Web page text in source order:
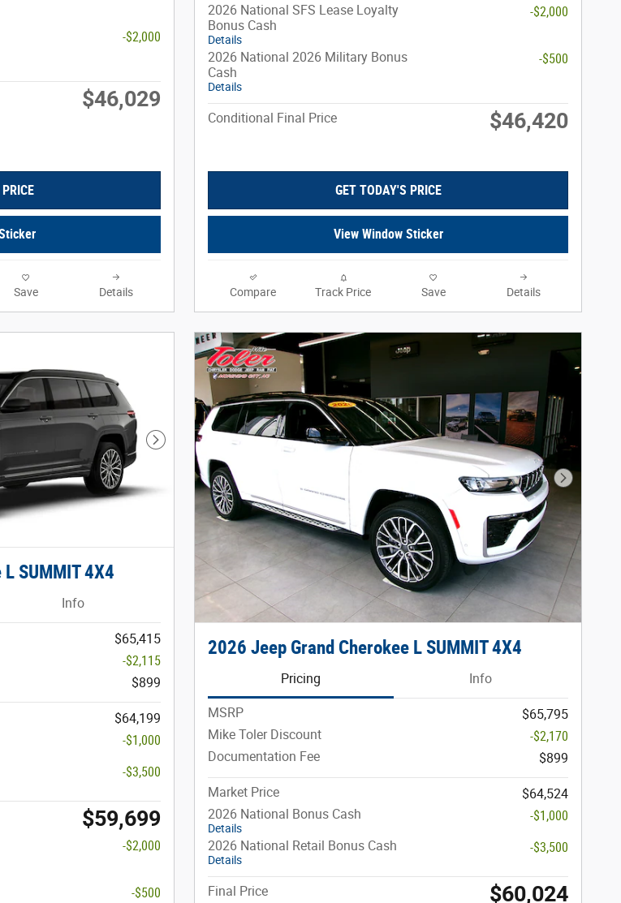
-$2,000
$46,029
Save Details
2026 National SFS Lease Loyalty
Bonus Cash
Details
-$2,000
2026 National 2026 Military Bonus
Cash
Details
-$500
Conditional Final Price $46,420
GET TODAY'S PRICE
View Window Sticker
Compare Track Price Save Details
Next Photo
SUMMIT 4X4
Info
$65,415
-$2,115
$899
$64,199
-$1,000
-$3,500
$59,699
-$2,000
-$500
Next
2026 Jeep Grand Cherokee L SUMMIT 4X4
Pricing Info
MSRP
$65,795
Mike Toler Discount
-$2,170
Documentation Fee
$899
Market Price
$64,524
2026 National Bonus Cash
Details
-$1,000
2026 National Retail Bonus Cash
Details
-$3,500
Final Price $60,024